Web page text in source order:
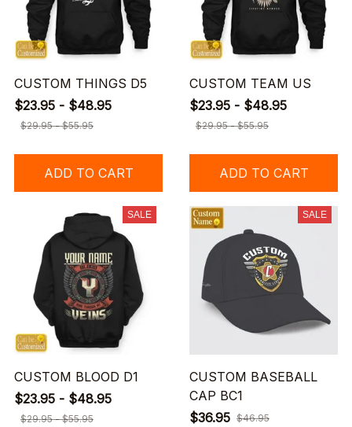
CUSTOM THINGS D5
$23.95 - $48.95
$29.95 - $55.95
ADD TO CART
CUSTOM TEAM US
$23.95 - $48.95
$29.95 - $55.95
ADD TO CART
SALE
CUSTOM BLOOD D1
$23.95 - $48.95
$29.95 - $55.95
SALE
CUSTOM BASEBALL
CAP BC1
$36.95 $46.95